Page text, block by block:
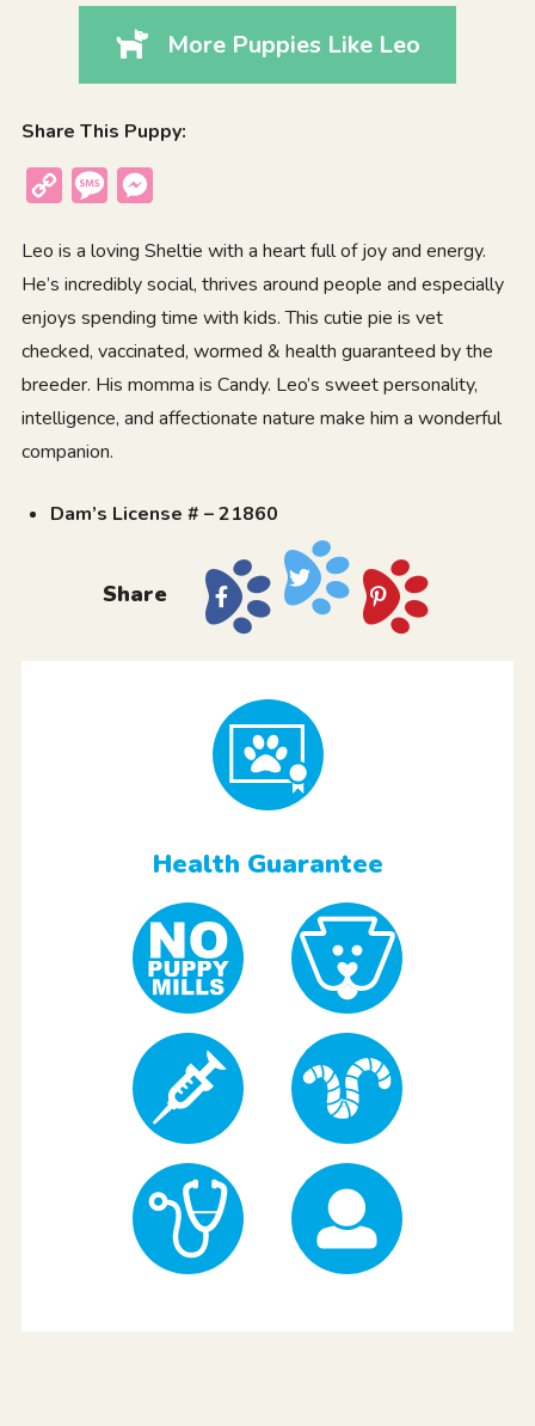
More Puppies Like Leo
Share This Puppy:
Copy
Message
Leo is a loving Sheltie with a heart full of joy and energy.
He’s incredibly social, thrives around people and especially
enjoys spending time with kids. This cutie pie is vet
checked, vaccinated, wormed & health guaranteed by the
breeder. His momma is Candy. Leo’s sweet personality,
intelligence, and affectionate nature make him a wonderful
companion.
Dam’s License # – 21860
Share
Health Guarantee